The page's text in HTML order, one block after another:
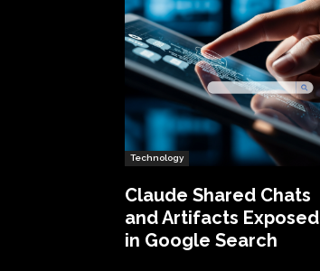
Technology
Claude Shared Chats
and Artifacts Exposed
in Google Search